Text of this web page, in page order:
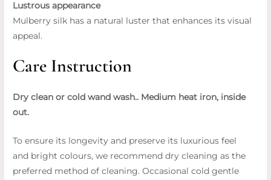
Lustrous appearance
Mulberry silk has a natural luster that enhances its visual
appeal.
Care Instruction
Dry clean or cold wand wash.. Medium heat iron, inside
out.
To ensure its longevity and preserve its luxurious feel
and bright colours, we recommend dry cleaning as the
preferred method of cleaning. Occasional cold gentle